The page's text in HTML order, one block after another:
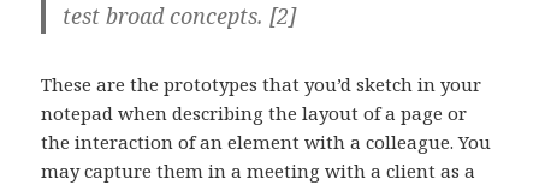
test broad concepts. [2]
These are the prototypes that you’d sketch in your
notepad when describing the layout of a page or
the interaction of an element with a colleague. You
may capture them in a meeting with a client as a